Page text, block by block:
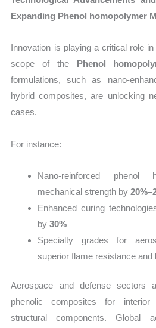
Expanding Phenol homopolymer
Innovation is playing a critical role
scope of the Phenol
formulations, such as nano-
hybrid composites, are unlocking
cases.
For instance:
Nano-reinforced phenol
mechanical strength by
Enhanced curing
by30%
Specialty grades for
superior flame resistance and
Aerospace and defense sectors
phenolic composites for interior
structural components. Global